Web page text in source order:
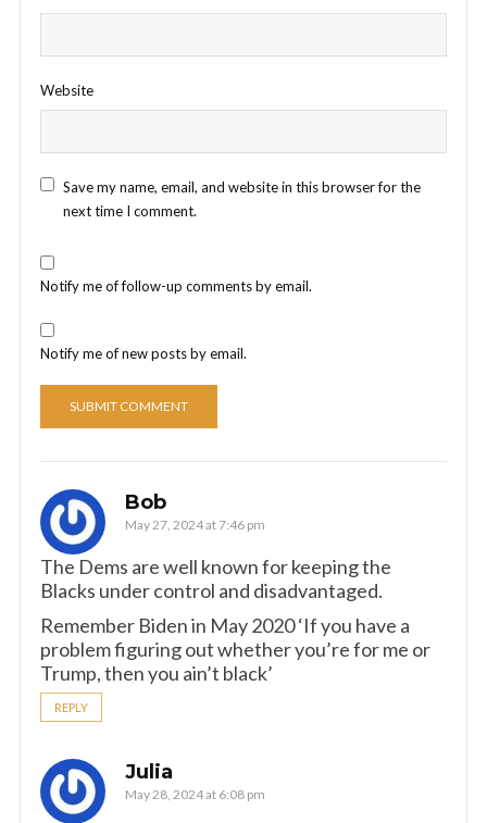
Website
Save my name, email, and website in this browser for the
next time I comment.
Notify me of follow-up comments by email.
Notify me of new posts by email.
Bob
May 27, 2024 at 7:46 pm
The Dems are well known for keeping the
Blacks under control and disadvantaged.
Remember Biden in May 2020 ‘If you have a
problem figuring out whether you’re for me or
Trump, then you ain’t black’
REPLY
Julia
May 28, 2024 at 6:08 pm